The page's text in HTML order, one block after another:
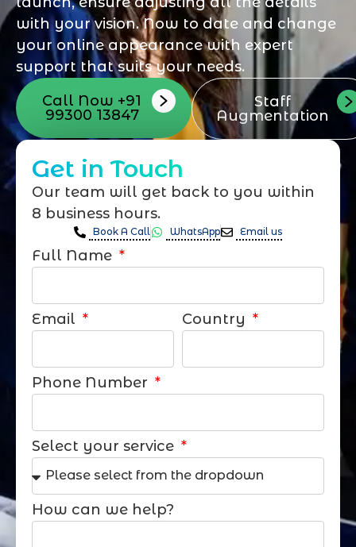
with your vision. Now to date and change
your online appearance with expert
support that suits your needs.
Call Now +91
99300 13847
Staff
Augmentation
Get in Touch
Our team will get back to you within
8 business hours.
Book A Call WhatsApp Email us
Full Name
Email Country
Phone Number
Select your service
How can we help?